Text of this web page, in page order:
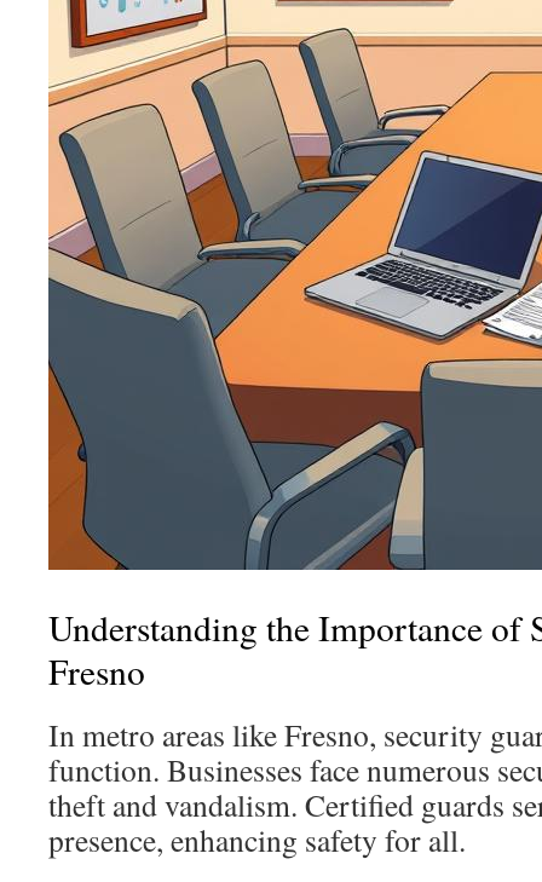
Understanding the Importance of
Fresno
In metro areas like Fresno, security
function. Businesses face numerous
theft and vandalism. Certified guards
presence, enhancing safety for all.